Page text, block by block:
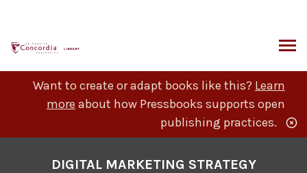
content
Want to create or adapt books like this? Learn
more about how Pressbooks supports open
publishing practices.
DIGITAL MARKETING STRATEGY